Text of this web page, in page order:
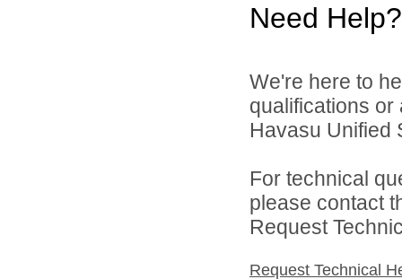
Need Help?
We're here to
qualifications
Havasu Unified
For technical
please contact
Request
Request Technical